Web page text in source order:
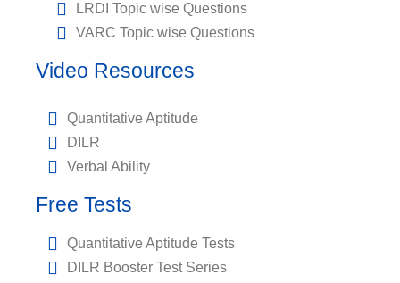
LRDI Topic wise Questions
VARC Topic wise Questions
Video Resources
Quantitative Aptitude
DILR
Verbal Ability
Free Tests
Quantitative Aptitude Tests
DILR Booster Test Series